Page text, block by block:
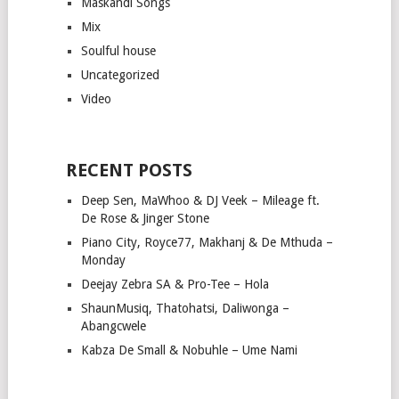
Mix
Soulful house
Uncategorized
Video
RECENT POSTS
Deep Sen, MaWhoo & DJ Veek – Mileage ft.
De Rose & Jinger Stone
Piano City, Royce77, Makhanj & De Mthuda –
Monday
Deejay Zebra SA & Pro-Tee – Hola
ShaunMusiq, Thatohatsi, Daliwonga –
Abangcwele
Kabza De Small & Nobuhle – Ume Nami